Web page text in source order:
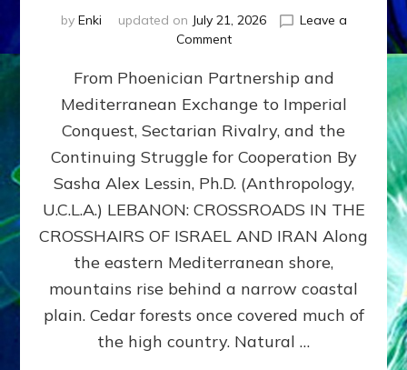
by Enki updated on July 21, 2026
Leave a
Commenton
400,000
2026
By
Sasha
Lessin,
Ph.D.
From Phoenician Partnership and
Mediterranean Exchange to Imperial
Conquest, Sectarian Rivalry, and the
Continuing Struggle for Cooperation By
Sasha Alex Lessin, Ph.D. (Anthropology,
U.C.L.A.) LEBANON: CROSSROADS IN THE
CROSSHAIRS OF ISRAEL AND IRAN Along
the eastern Mediterranean shore,
mountains rise behind a narrow coastal
plain. Cedar forests once covered much of
the high country. Natural …